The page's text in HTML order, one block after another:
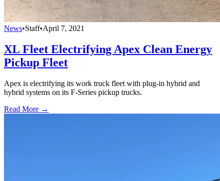
News•Staff•April 7, 2021
XL Fleet Electrifying Apex Clean Energy
Pickup Fleet
Apex is electrifying its work truck fleet with plug-in hybrid and
hybrid systems on its F-Series pickup trucks.
Read More →